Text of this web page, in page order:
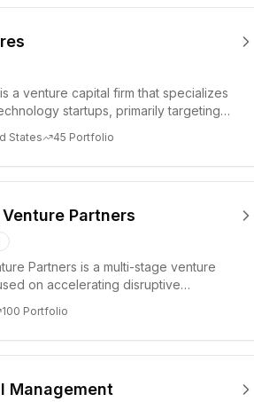
a venture capital firm that specializes
startups, primarily targeting
States 45 Portfolio
Partners
Partners is a multi-stage venture
on accelerating disruptive
100 Portfolio
Management